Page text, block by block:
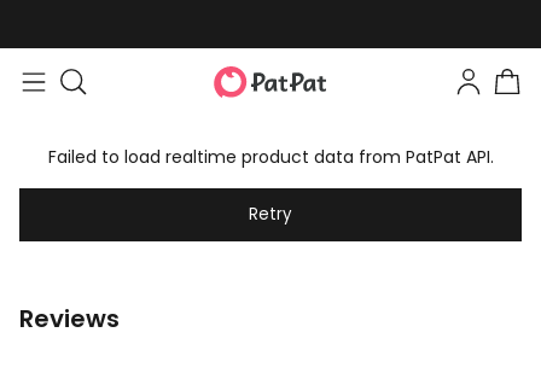
Failed to load realtime product data from PatPat API.
Retry
Reviews